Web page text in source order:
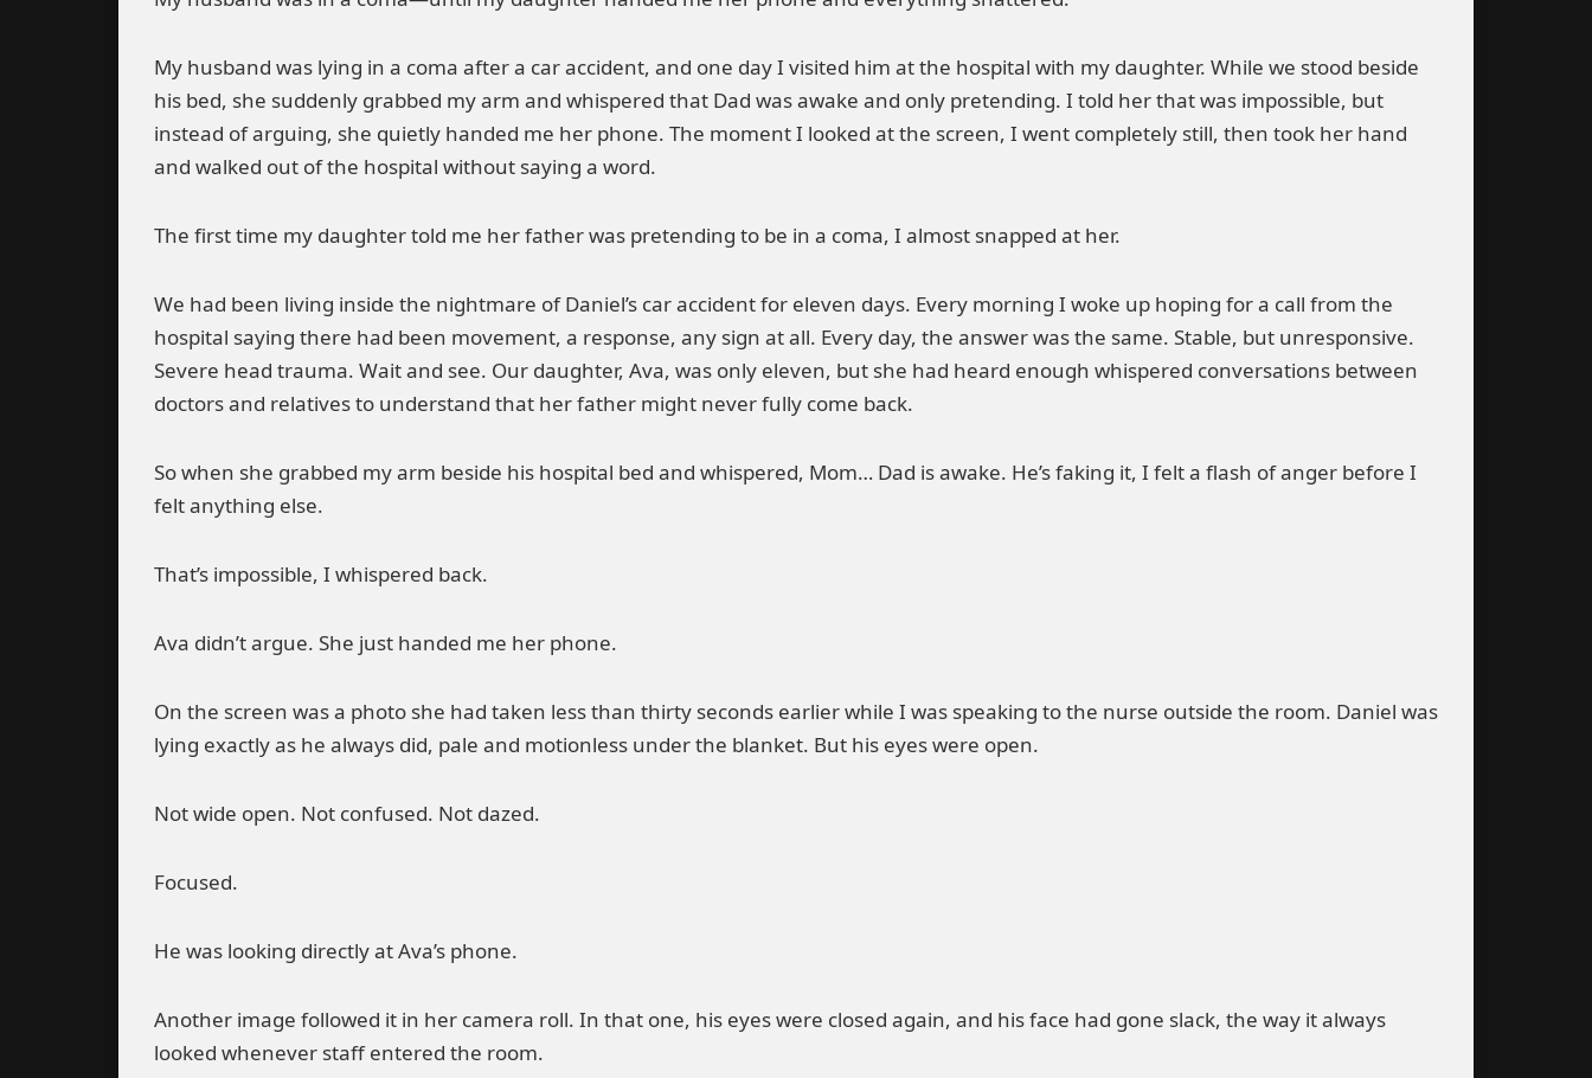
My husband was lying in a coma after a car accident, and one day I visited him at the hospital with my daughter. While we stood beside
his bed, she suddenly grabbed my arm and whispered that Dad was awake and only pretending. I told her that was impossible, but
instead of arguing, she quietly handed me her phone. The moment I looked at the screen, I went completely still, then took her hand
and walked out of the hospital without saying a word.
The first time my daughter told me her father was pretending to be in a coma, I almost snapped at her.
We had been living inside the nightmare of Daniel’s car accident for eleven days. Every morning I woke up hoping for a call from the
hospital saying there had been movement, a response, any sign at all. Every day, the answer was the same. Stable, but unresponsive.
Severe head trauma. Wait and see. Our daughter, Ava, was only eleven, but she had heard enough whispered conversations between
doctors and relatives to understand that her father might never fully come back.
So when she grabbed my arm beside his hospital bed and whispered, Mom… Dad is awake. He’s faking it, I felt a flash of anger before I
felt anything else.
That’s impossible, I whispered back.
Ava didn’t argue. She just handed me her phone.
On the screen was a photo she had taken less than thirty seconds earlier while I was speaking to the nurse outside the room. Daniel was
lying exactly as he always did, pale and motionless under the blanket. But his eyes were open.
Not wide open. Not confused. Not dazed.
Focused.
He was looking directly at Ava’s phone.
Another image followed it in her camera roll. In that one, his eyes were closed again, and his face had gone slack, the way it always
looked whenever staff entered the room.